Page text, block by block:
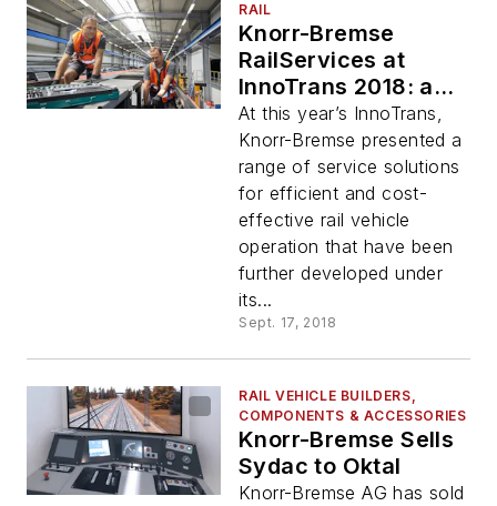
RAIL
Knorr-Bremse
RailServices at
InnoTrans 2018: a
Comprehensive
Service Portfolio for
Efficient Vehicle
Operation
At this year’s InnoTrans,
Knorr-Bremse presented a
range of service solutions
for efficient and cost-
effective rail vehicle
operation that have been
further developed under
its...
Sept. 17, 2018
RAIL VEHICLE BUILDERS,
COMPONENTS & ACCESSORIES
Knorr-Bremse Sells
Sydac to Oktal
Knorr-Bremse AG has sold